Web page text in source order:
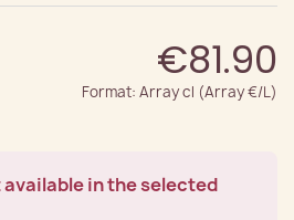
€81.90
Format: Array cl (Array €/L)
in the selected